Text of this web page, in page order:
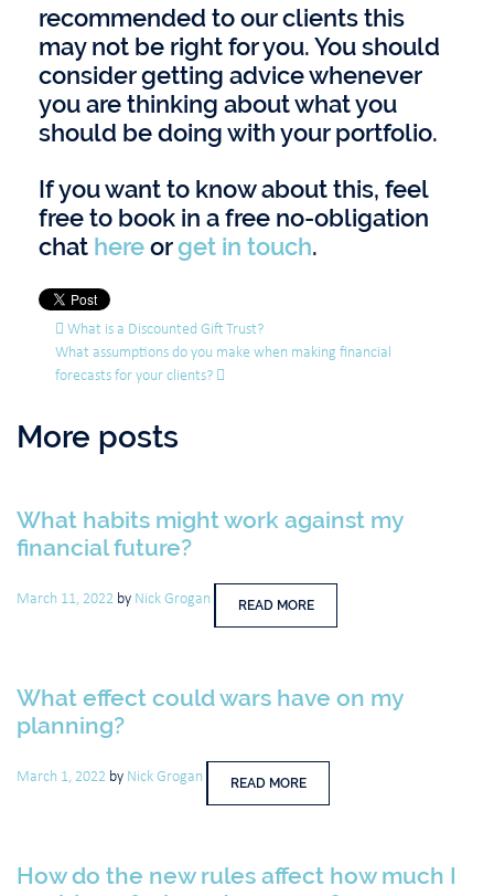
recommended to our clients this
may not be right for you. You should
consider getting advice whenever
you are thinking about what you
should be doing with your portfolio.
If you want to know about this, feel
free to book in a free no-obligation
chat hereorget in touch.
Post navigation
What is a Discounted Gift Trust?
What assumptions do you make when making financial
forecasts for your clients?
More posts
What habits might work against my
financial future?
March 11, 2022 by Nick Grogan READ MORE
What effect could wars have on my
planning?
March 1, 2022 by Nick Grogan READ MORE
How do the new rules affect how much I